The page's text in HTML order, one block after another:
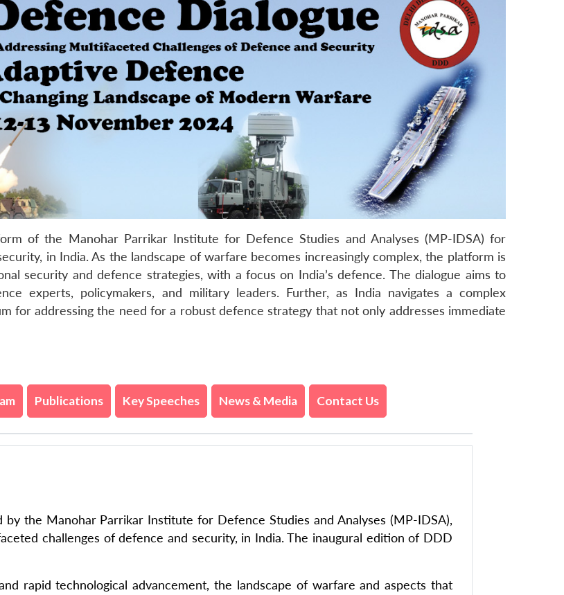
of the Manohar Parrikar Institute for Defence Studies and Analyses (MP-IDSA) for
in India. As the landscape of warfare becomes increasingly complex, the platform is
security and defence strategies, with a focus on India’s defence. The dialogue aims to
experts, policymakers, and military leaders. Further, as India navigates a complex
for addressing the need for a robust defence strategy that not only addresses immediate
Publications Key Speeches News & Media Contact Us
the Manohar Parrikar Institute for Defence Studies and Analyses (MP-IDSA),
challenges of defence and security, in India. The inaugural edition of DDD
rapid technological advancement, the landscape of warfare and aspects that